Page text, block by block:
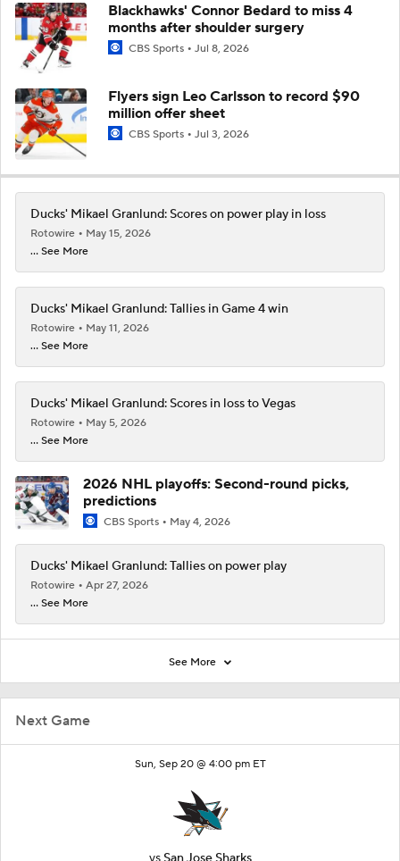
Next Game
Sun, Sep 20 @ 4:00 pm ET
Blackhawks' Connor Bedard to miss 4
months after shoulder surgery
CBS Sports Jul 8, 2026
Flyers sign Leo Carlsson to record $90
million offer sheet
CBS Sports Jul 3, 2026
Ducks' Mikael Granlund: Scores on power play in loss
Rotowire
May 15, 2026
... See More
Ducks' Mikael Granlund: Tallies in Game 4 win
Rotowire
May 11, 2026
... See More
Ducks' Mikael Granlund: Scores in loss to Vegas
Rotowire
May 5, 2026
... See More
2026 NHL playoffs: Second-round picks,
predictions
CBS Sports May 4, 2026
Ducks' Mikael Granlund: Tallies on power play
Rotowire
Apr 27, 2026
... See More
See More